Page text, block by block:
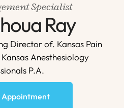
Specialist
Ray
Director of. Kansas Pain
Anesthesiology
P.A.
Appointment